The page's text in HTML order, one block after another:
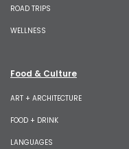
ROAD TRIPS
WELLNESS
Food & Culture
ART + ARCHITECTURE
FOOD + DRINK
LANGUAGES